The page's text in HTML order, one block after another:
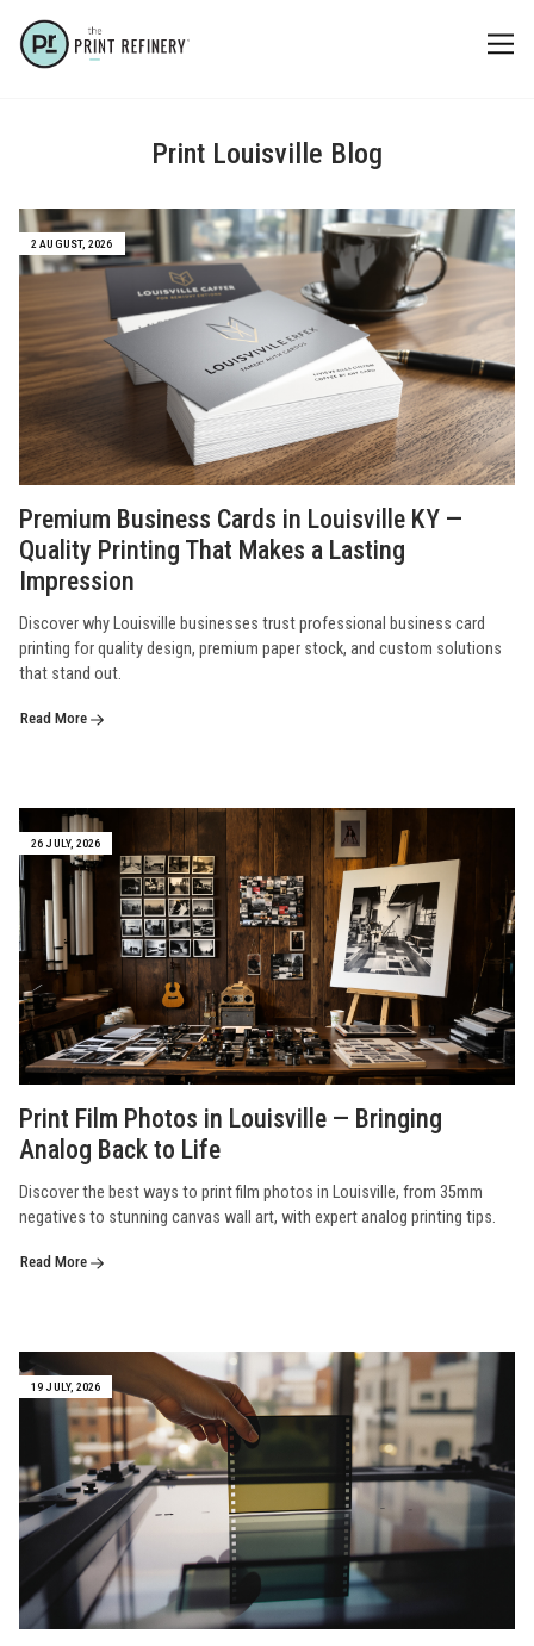
Print Louisville Blog
2 AUGUST, 2026
Premium Business Cards in Louisville KY —
Quality Printing That Makes a Lasting
Impression
Discover why Louisville businesses trust professional business card
printing for quality design, premium paper stock, and custom solutions
that stand out.
Read More
26 JULY, 2026
Print Film Photos in Louisville — Bringing
Analog Back to Life
Discover the best ways to print film photos in Louisville, from 35mm
negatives to stunning canvas wall art, with expert analog printing tips.
Read More
19 JULY, 2026